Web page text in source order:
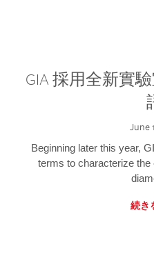
GIA 採用全新實
June
Beginning later this year,
terms to characterize the
続き